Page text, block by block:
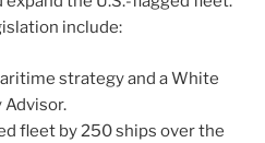
include:
strategy and a White
fleet by 250 ships over the